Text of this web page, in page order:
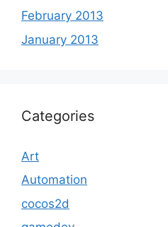
February 2013
January 2013
Categories
Art
Automation
cocos2d